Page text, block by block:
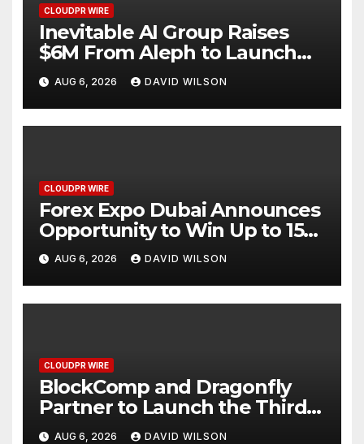
CLOUDPR WIRE
Inevitable AI Group Raises
$6M From Aleph to Launch
AI-Native SaaS Companies
AUG 6, 2026 DAVID WILSON
CLOUDPR WIRE
Forex Expo Dubai Announces
Opportunity to Win Up to 150
Grams of Gold This
September 2026
AUG 6, 2026 DAVID WILSON
CLOUDPR WIRE
BlockComp and Dragonfly
Partner to Launch the Third
Annual Crypto Compensation
AUG 6, 2026 DAVID WILSON